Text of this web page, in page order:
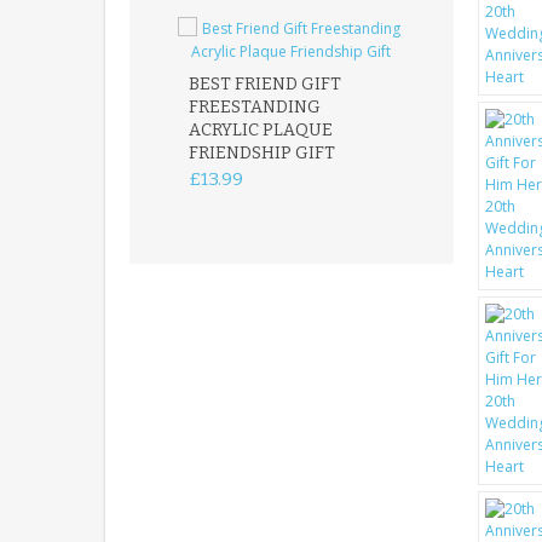
BEST FRIEND GIFT
FREESTANDING
ACRYLIC PLAQUE
FRIENDSHIP GIFT
£13.99
FATHER
ACRYLIC
15X15CM
FREESTANDING
KEEPSAKE